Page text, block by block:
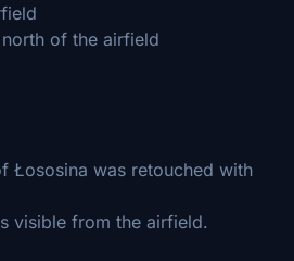
of the airfield
Łososina was retouched with
visible from the airfield.